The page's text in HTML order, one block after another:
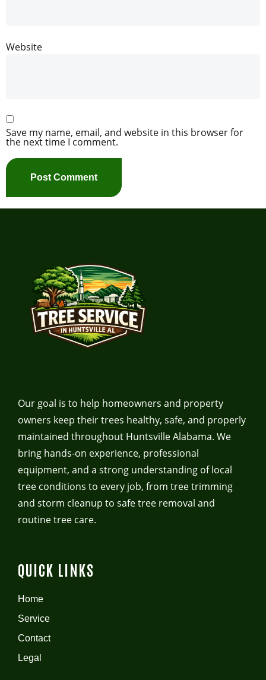
Website
Save my name, email, and website in this browser for
the next time I comment.
Our goal is to help homeowners and property
owners keep their trees healthy, safe, and properly
maintained throughout Huntsville Alabama. We
bring hands-on experience, professional
equipment, and a strong understanding of local
tree conditions to every job, from tree trimming
and storm cleanup to safe tree removal and
routine tree care.
QUICK LINKS
Home
Service
Contact
Legal